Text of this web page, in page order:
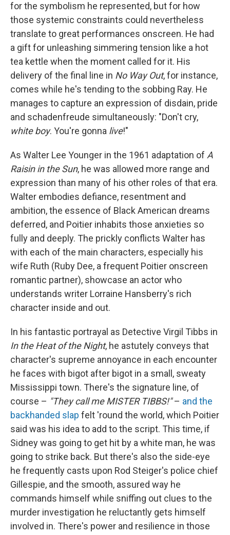
for the symbolism he represented, but for how
those systemic constraints could nevertheless
translate to great performances onscreen. He had
a gift for unleashing simmering tension like a hot
tea kettle when the moment called for it. His
delivery of the final line in No Way Out, for instance,
comes while he's tending to the sobbing Ray. He
manages to capture an expression of disdain, pride
and schadenfreude simultaneously: "Don't cry,
white boy. You're gonna live!"
As Walter Lee Younger in the 1961 adaptation of A
Raisin in the Sun, he was allowed more range and
expression than many of his other roles of that era.
Walter embodies defiance, resentment and
ambition, the essence of Black American dreams
deferred, and Poitier inhabits those anxieties so
fully and deeply. The prickly conflicts Walter has
with each of the main characters, especially his
wife Ruth (Ruby Dee, a frequent Poitier onscreen
romantic partner), showcase an actor who
understands writer Lorraine Hansberry's rich
character inside and out.
In his fantastic portrayal as Detective Virgil Tibbs in
In the Heat of the Night, he astutely conveys that
character's supreme annoyance in each encounter
he faces with bigot after bigot in a small, sweaty
Mississippi town. There's the signature line, of
course – "They call me MISTER TIBBS!"– and the
backhanded slap felt 'round the world, which Poitier
said was his idea to add to the script. This time, if
Sidney was going to get hit by a white man, he was
going to strike back. But there's also the side-eye
he frequently casts upon Rod Steiger's police chief
Gillespie, and the smooth, assured way he
commands himself while sniffing out clues to the
murder investigation he reluctantly gets himself
involved in. There's power and resilience in those